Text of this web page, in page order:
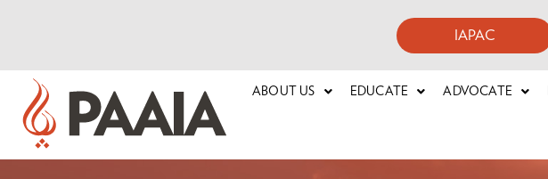
IAPAC
ABOUT US EDUCATE ADVOCATE